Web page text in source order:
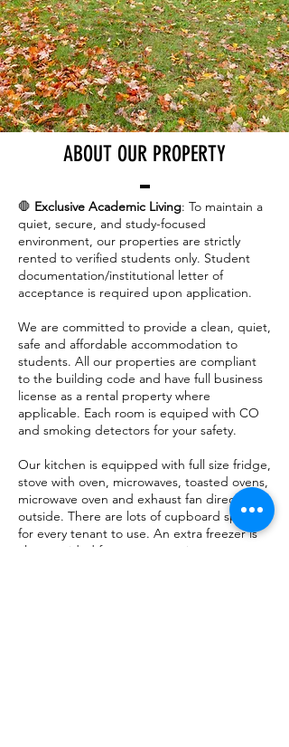
ABOUT OUR PROPERTY
🛑 Exclusive Academic Living: To maintain a
quiet, secure, and study-focused
environment, our properties are strictly
rented to verified students only. Student
documentation/institutional letter of
acceptance is required upon application.
We are committed to provide a clean, quiet,
safe and affordable accommodation to
students. All our properties are compliant
to the building code and have full business
license as a rental property where
applicable. Each room is equiped with CO
and smoking detectors for your safety.
Our kitchen is equipped with full size fridge,
stove with oven, microwaves, toasted ovens,
microwave oven and exhaust fan direct to
outside. There are lots of cupboard space
for every tenant to use. An extra freezer is
also provided for your convenience.